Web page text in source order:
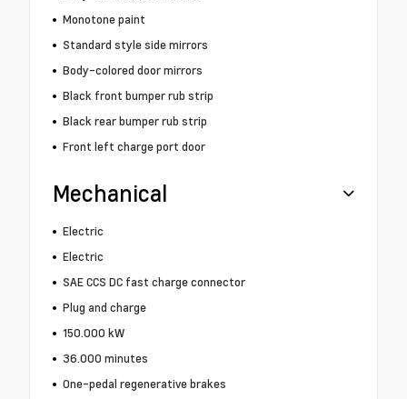
Monotone paint
Standard style side mirrors
Body-colored door mirrors
Black front bumper rub strip
Black rear bumper rub strip
Front left charge port door
Mechanical
Electric
Electric
SAE CCS DC fast charge connector
Plug and charge
150.000 kW
36.000 minutes
One-pedal regenerative brakes